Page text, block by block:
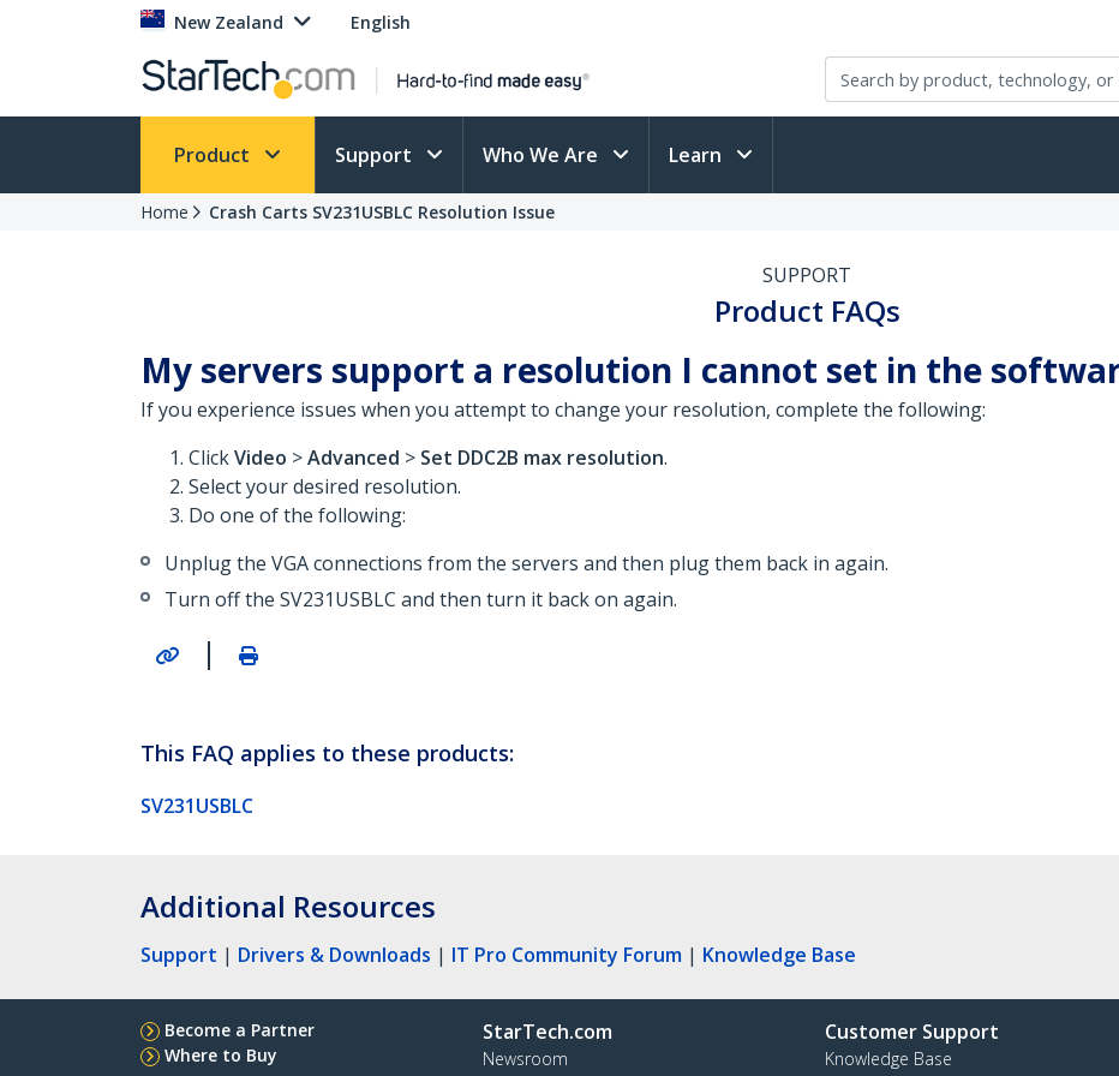
New Zealand English
Product Support Who We Are Learn
Home Crash Carts SV231USBLC Resolution Issue
SUPPORT
Product FAQs
My servers support a resolution I cannot set in the
If you experience issues when you attempt to change your resolution, complete the following:
ClickVideo >Advanced > Set DDC2B max resolution.
Select your desired resolution.
Do one of the following:
Unplug the VGA connections from the servers and then plug them back in again.
Turn off the SV231USBLC and then turn it back on again.
|
This FAQ applies to these products:
SV231USBLC
Additional Resources
Support | Drivers & Downloads | IT Pro Community Forum | Knowledge Base
Become a Partner
Where to Buy
StarTech.com
Newsroom
Customer Support
Knowledge Base